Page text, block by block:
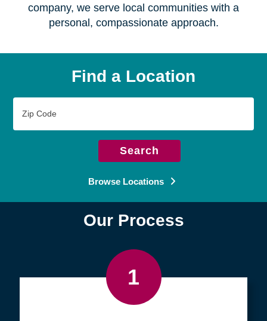
company, we serve local communities with a
personal, compassionate approach.
Find a Location
Code
Search
Browse Locations
Our Process
1